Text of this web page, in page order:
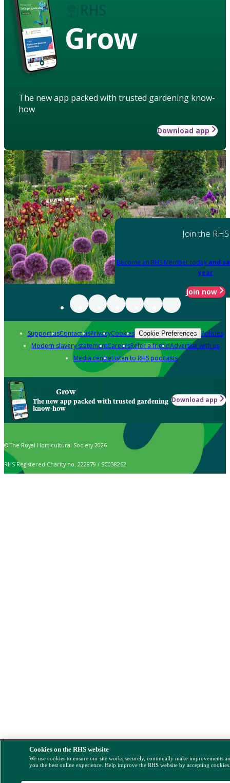
Grow
The new app packed with trusted gardening know-
how
Download app
Join the RHS
Become an RHS Member today and
year
Join now
Support usContact usPrivacyCookies Cookie Preferences Policies
Modern slavery statementCareersRefer a friendAdvertise with us
Media centreListen to RHS podcasts
Grow
The new app packed with trusted gardening
know-how
Download app
© The Royal Horticultural Society 2026
RHS Registered Charity no. 222879 / SC038262
Cookies on the RHS website
We use cookies to ensure our site works securely, continually make improvements
you the best online experience. Help improve the RHS website by accepting